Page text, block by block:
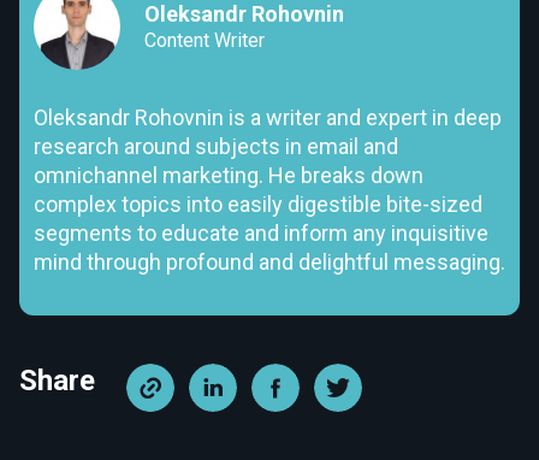
Oleksandr Rohovnin
Content Writer
Oleksandr Rohovnin is a writer and expert in deep
research around subjects in email and
omnichannel marketing. He breaks down
complex topics into easily digestible bite-sized
segments to educate and inform any inquisitive
mind through profound and delightful messaging.
Share